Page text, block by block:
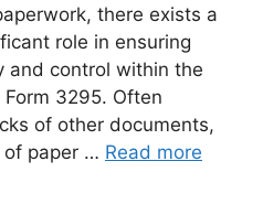
there exists a
role in ensuring
and control within the
3295. Often
of other documents,
of paper … Read more